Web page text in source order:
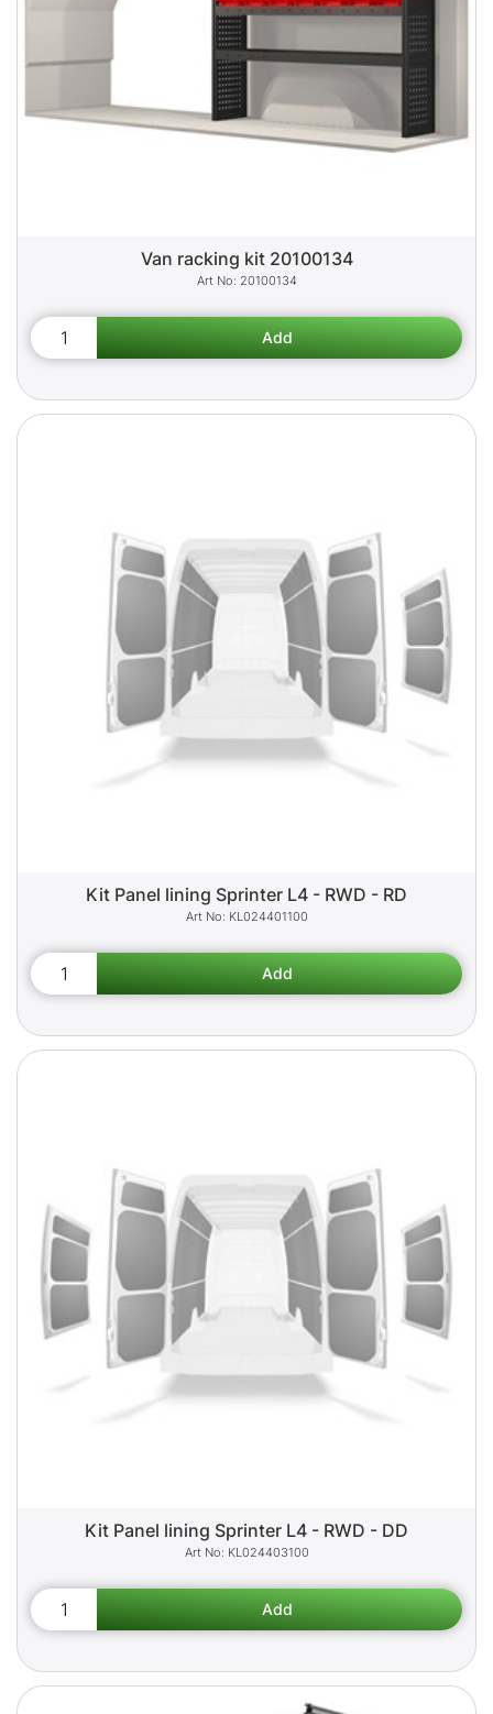
Van racking kit 20100134
20100134
Kit Panel lining Sprinter L4 - RWD - RD
KL024401100
Kit Panel lining Sprinter L4 - RWD - DD
KL024403100